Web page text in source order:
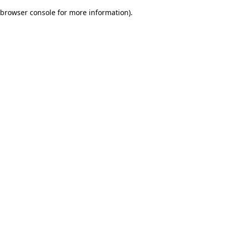
browser console for more information).